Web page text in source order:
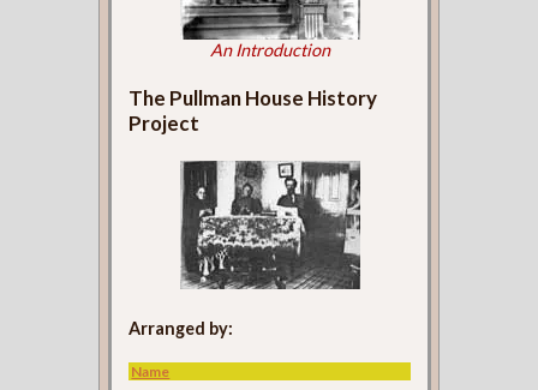
An Introduction
The Pullman House History
Project
Arranged by:
Name